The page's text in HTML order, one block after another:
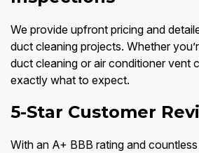
We provide upfront pricing and
duct cleaning projects. Whether
duct cleaning or air conditioner vent
exactly what to expect.
5-Star Customer
With an A+ BBB rating and